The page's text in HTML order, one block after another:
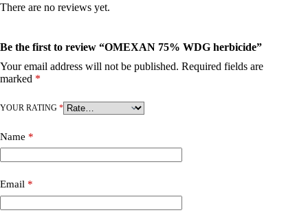
There are no reviews yet.
Be the first to review “OMEXAN 75% WDG herbicide”
Your email address will not be published. Required fields are
marked *
YOUR RATING *
Name *
Email *